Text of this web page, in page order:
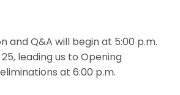
and Q&A will begin at 5:00 p.m.
leading us to Opening
at 6:00 p.m.